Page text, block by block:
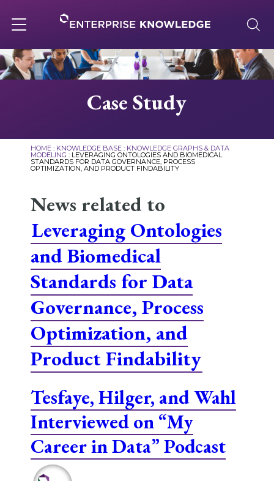
to
content
navigation
About
Solutions
Knowledge Base
Careers
Case Study
HOME: KNOWLEDGE BASE: KNOWLEDGE GRAPHS & DATA
MODELING : LEVERAGING ONTOLOGIES AND BIOMEDICAL
STANDARDS FOR DATA GOVERNANCE, PROCESS
OPTIMIZATION, AND PRODUCT FINDABILITY
News related to
Leveraging Ontologies
and Biomedical
Standards for Data
Governance, Process
Optimization, and
Product Findability
Tesfaye, Hilger, and Wahl
Interviewed on “My
Career in Data” Podcast